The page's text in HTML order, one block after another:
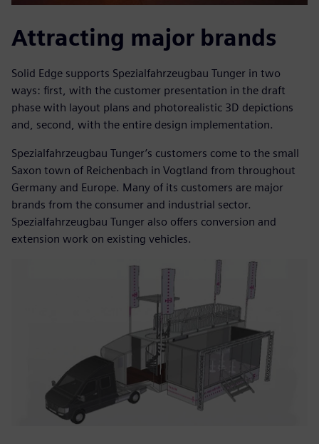
Attracting major brands
Solid Edge supports Spezialfahrzeugbau Tunger in two
ways: first, with the customer presentation in the draft
phase with layout plans and photorealistic 3D depictions
and, second, with the entire design implementation.
Spezialfahrzeugbau Tunger’s customers come to the small
Saxon town of Reichenbach in Vogtland from throughout
Germany and Europe. Many of its customers are major
brands from the consumer and industrial sector.
Spezialfahrzeugbau Tunger also offers conversion and
extension work on existing vehicles.